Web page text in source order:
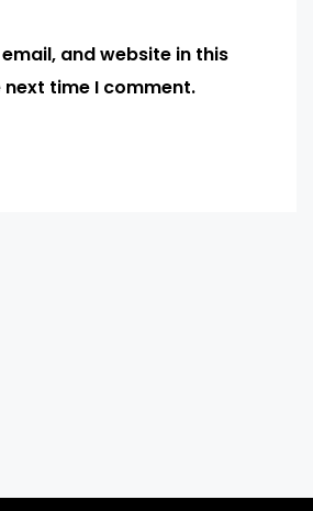
and website in this
time I comment.